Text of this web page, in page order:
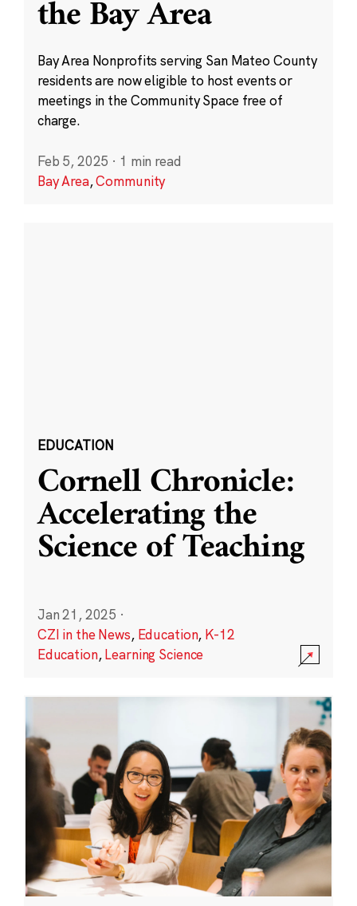
the Bay Area
Bay Area Nonprofits serving San Mateo County
residents are now eligible to host events or
meetings in the Community Space free of
charge.
Feb 5, 2025 · 1 min read
Bay Area,Community
EDUCATION
Cornell Chronicle:
Accelerating the
Science of Teaching
Jan 21, 2025 ·
CZI in the News, Education, K-12
Education,Learning Science